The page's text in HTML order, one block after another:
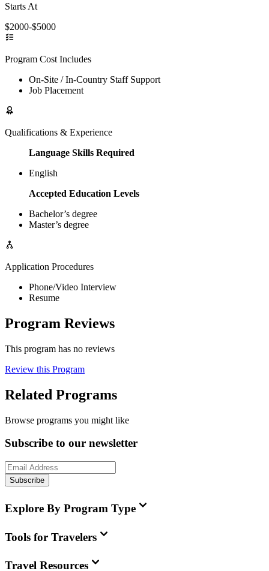
Starts At
$2000-$5000
Program Cost Includes
On-Site / In-Country Staff Support
Job Placement
Qualifications & Experience
Language Skills Required
English
Accepted Education Levels
Bachelor’s degree
Master’s degree
Application Procedures
Phone/Video Interview
Resume
Program Reviews
This program has no reviews
Review this Program
Related Programs
Browse programs you might like
Subscribe to our newsletter
Subscribe
Explore By Program Type
Tools for Travelers
Travel Resources